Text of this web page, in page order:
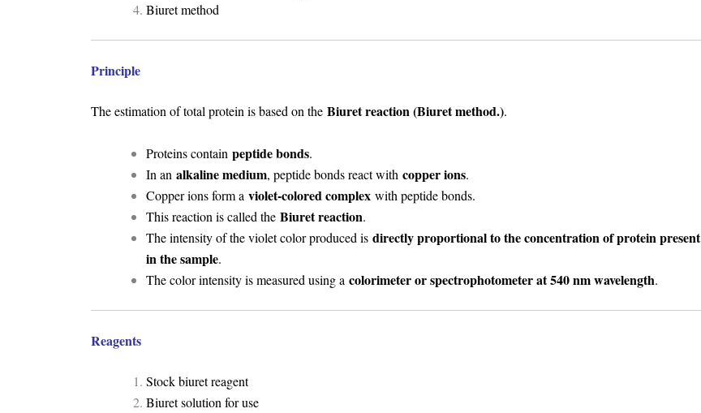
Biuret method
Principle
The estimation of total protein is based on the Biuret reaction (Biuret method.).
Proteins contain peptide bonds.
In an alkaline medium, peptide bonds react with copper ions.
Copper ions form a violet-colored complex with peptide bonds.
This reaction is called the Biuret reaction.
The intensity of the violet color produced is directly proportional to the concentration of protein present
in the sample.
The color intensity is measured using a colorimeter or spectrophotometer at 540 nm wavelength.
Reagents
Stock biuret reagent
Biuret solution for use